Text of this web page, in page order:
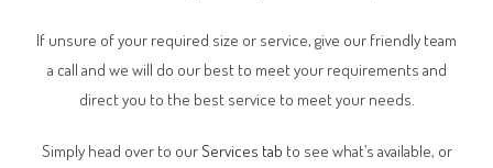
If unsure of your required size or service, give our friendly team
a call and we will do our best to meet your requirements and
direct you to the best service to meet your needs.
Simply head over to ourServices tab to see what’s available, or